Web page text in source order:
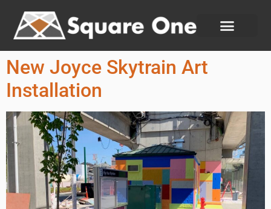
New Joyce Skytrain Art
Installation